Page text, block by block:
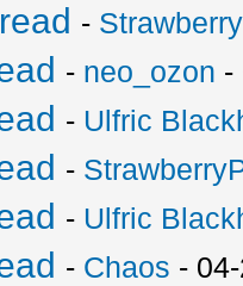
-
- neo_ozon -
- Ulfric
-
- Ulfric
- Chaos -